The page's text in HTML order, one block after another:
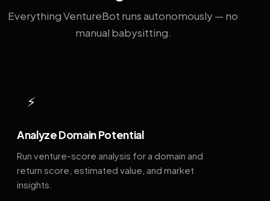
Everything VentureBot runs autonomously — no
manual babysitting.
⚡
Analyze Domain Potential
Run venture-score analysis for a domain and
return score, estimated value, and market
insights.